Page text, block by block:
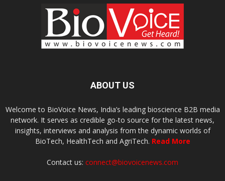
ABOUT US
Welcome to BioVoice News, India’s leading bioscience B2B media
network. It serves as credible go-to source for the latest news,
insights, interviews and analysis from the dynamic worlds of
BioTech, HealthTech and AgriTech. Read More
Contact us: connect@biovoicenews.com